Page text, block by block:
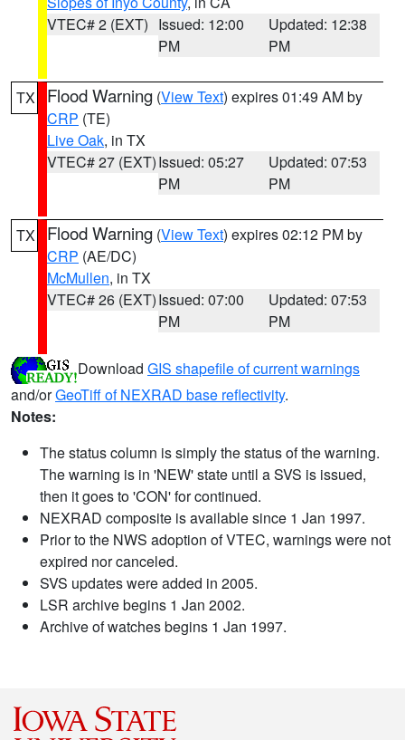
VTEC# 2 (EXT) Issued: 12:00
PM
Updated: 12:38
PM
TX Flood Warning (View Text) expires 01:49 AM by
CRP (TE)
Live Oak, in TX
VTEC# 27 (EXT)Issued: 05:27
PM
Updated: 07:53
PM
TX Flood Warning (View Text) expires 02:12 PM by
CRP (AE/DC)
McMullen, in TX
VTEC# 26 (EXT)Issued: 07:00
PM
Updated: 07:53
PM
Download GIS shapefile of current warnings
and/orGeoTiff of NEXRAD base reflectivity.
Notes:
The status column is simply the status of the warning.
The warning is in 'NEW' state until a SVS is issued,
then it goes to 'CON' for continued.
NEXRAD composite is available since 1 Jan 1997.
Prior to the NWS adoption of VTEC, warnings were not
expired nor canceled.
SVS updates were added in 2005.
LSR archive begins 1 Jan 2002.
Archive of watches begins 1 Jan 1997.